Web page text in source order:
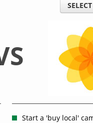
Start a 'buy local'